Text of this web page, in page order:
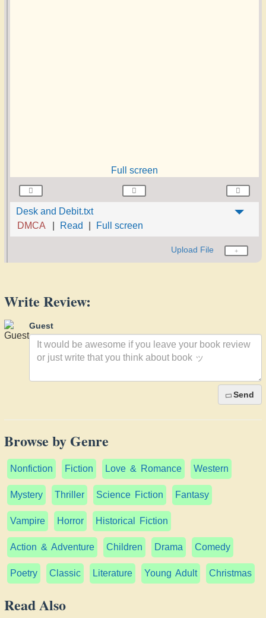
Full screen
Desk and Debit.txt
DMCA
Read Full screen
Upload File
Write Review:
Guest
Send
Browse by Genre
Nonfiction Fiction Love & Romance Western
Mystery Thriller Science Fiction Fantasy
Vampire Horror Historical Fiction
Action & Adventure Children Drama Comedy
Poetry Classic Literature Young Adult Christmas
Read Also